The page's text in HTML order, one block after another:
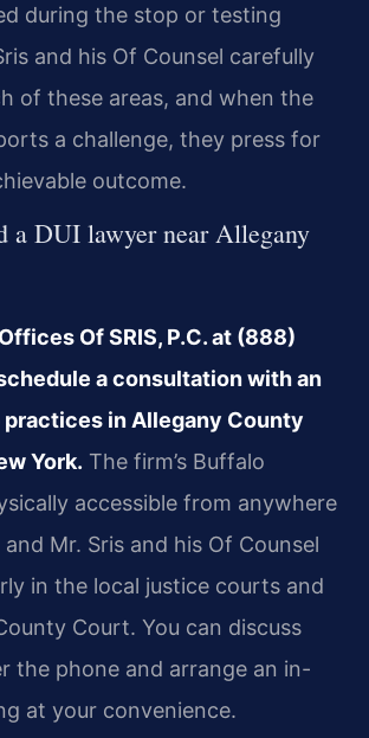
during the stop or testing
and his Of Counsel carefully
of these areas, and when the
a challenge, they press for
outcome.
a DUI lawyer near Allegany
Of SRIS, P.C. at (888)
a consultation with an
in Allegany County
York. The firm’s Buffalo
accessible from anywhere
Mr. Sris and his Of Counsel
in the local justice courts and
Court. You can discuss
the phone and arrange an in-
at your convenience.